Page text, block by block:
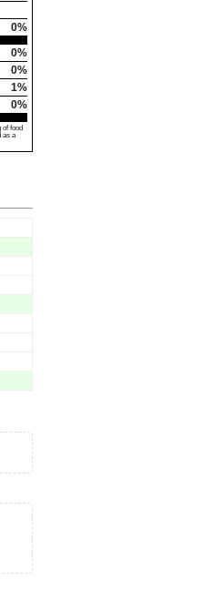
0%
0%
0%
1%
0%
food
as a